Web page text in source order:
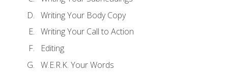
Writing Your Body Copy
Writing Your Call to Action
Editing
W.E.R.K. Your Words